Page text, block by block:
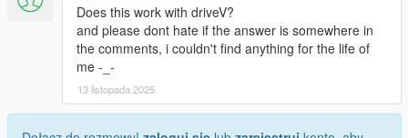
Does this work with driveV?
and please dont hate if the answer is somewhere in
the comments, i couldn't find anything for the life of
me -_-
13 listopada 2025